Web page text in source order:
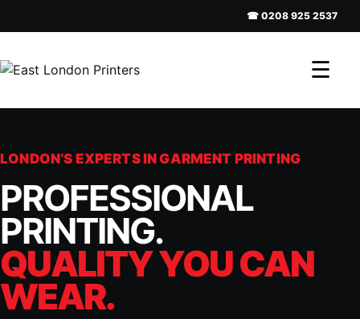
☎ 0208 925 2537
☰
LONDON’S EXPERTS IN GARMENT PRINTING
PROFESSIONAL
PRINTING.
QUALITY YOU CAN
WEAR.